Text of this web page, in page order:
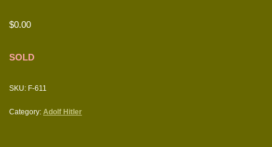
$0.00
SOLD
SKU: F-611
Category: Adolf Hitler